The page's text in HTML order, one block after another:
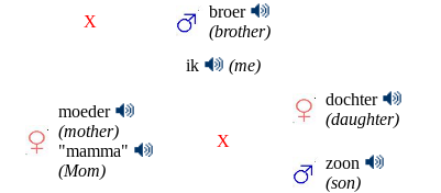
X
broer
(brother)
ik
(me)
moeder
(mother)
"mamma"
(Mom)
X
dochter
(daughter)
zoon
(son)